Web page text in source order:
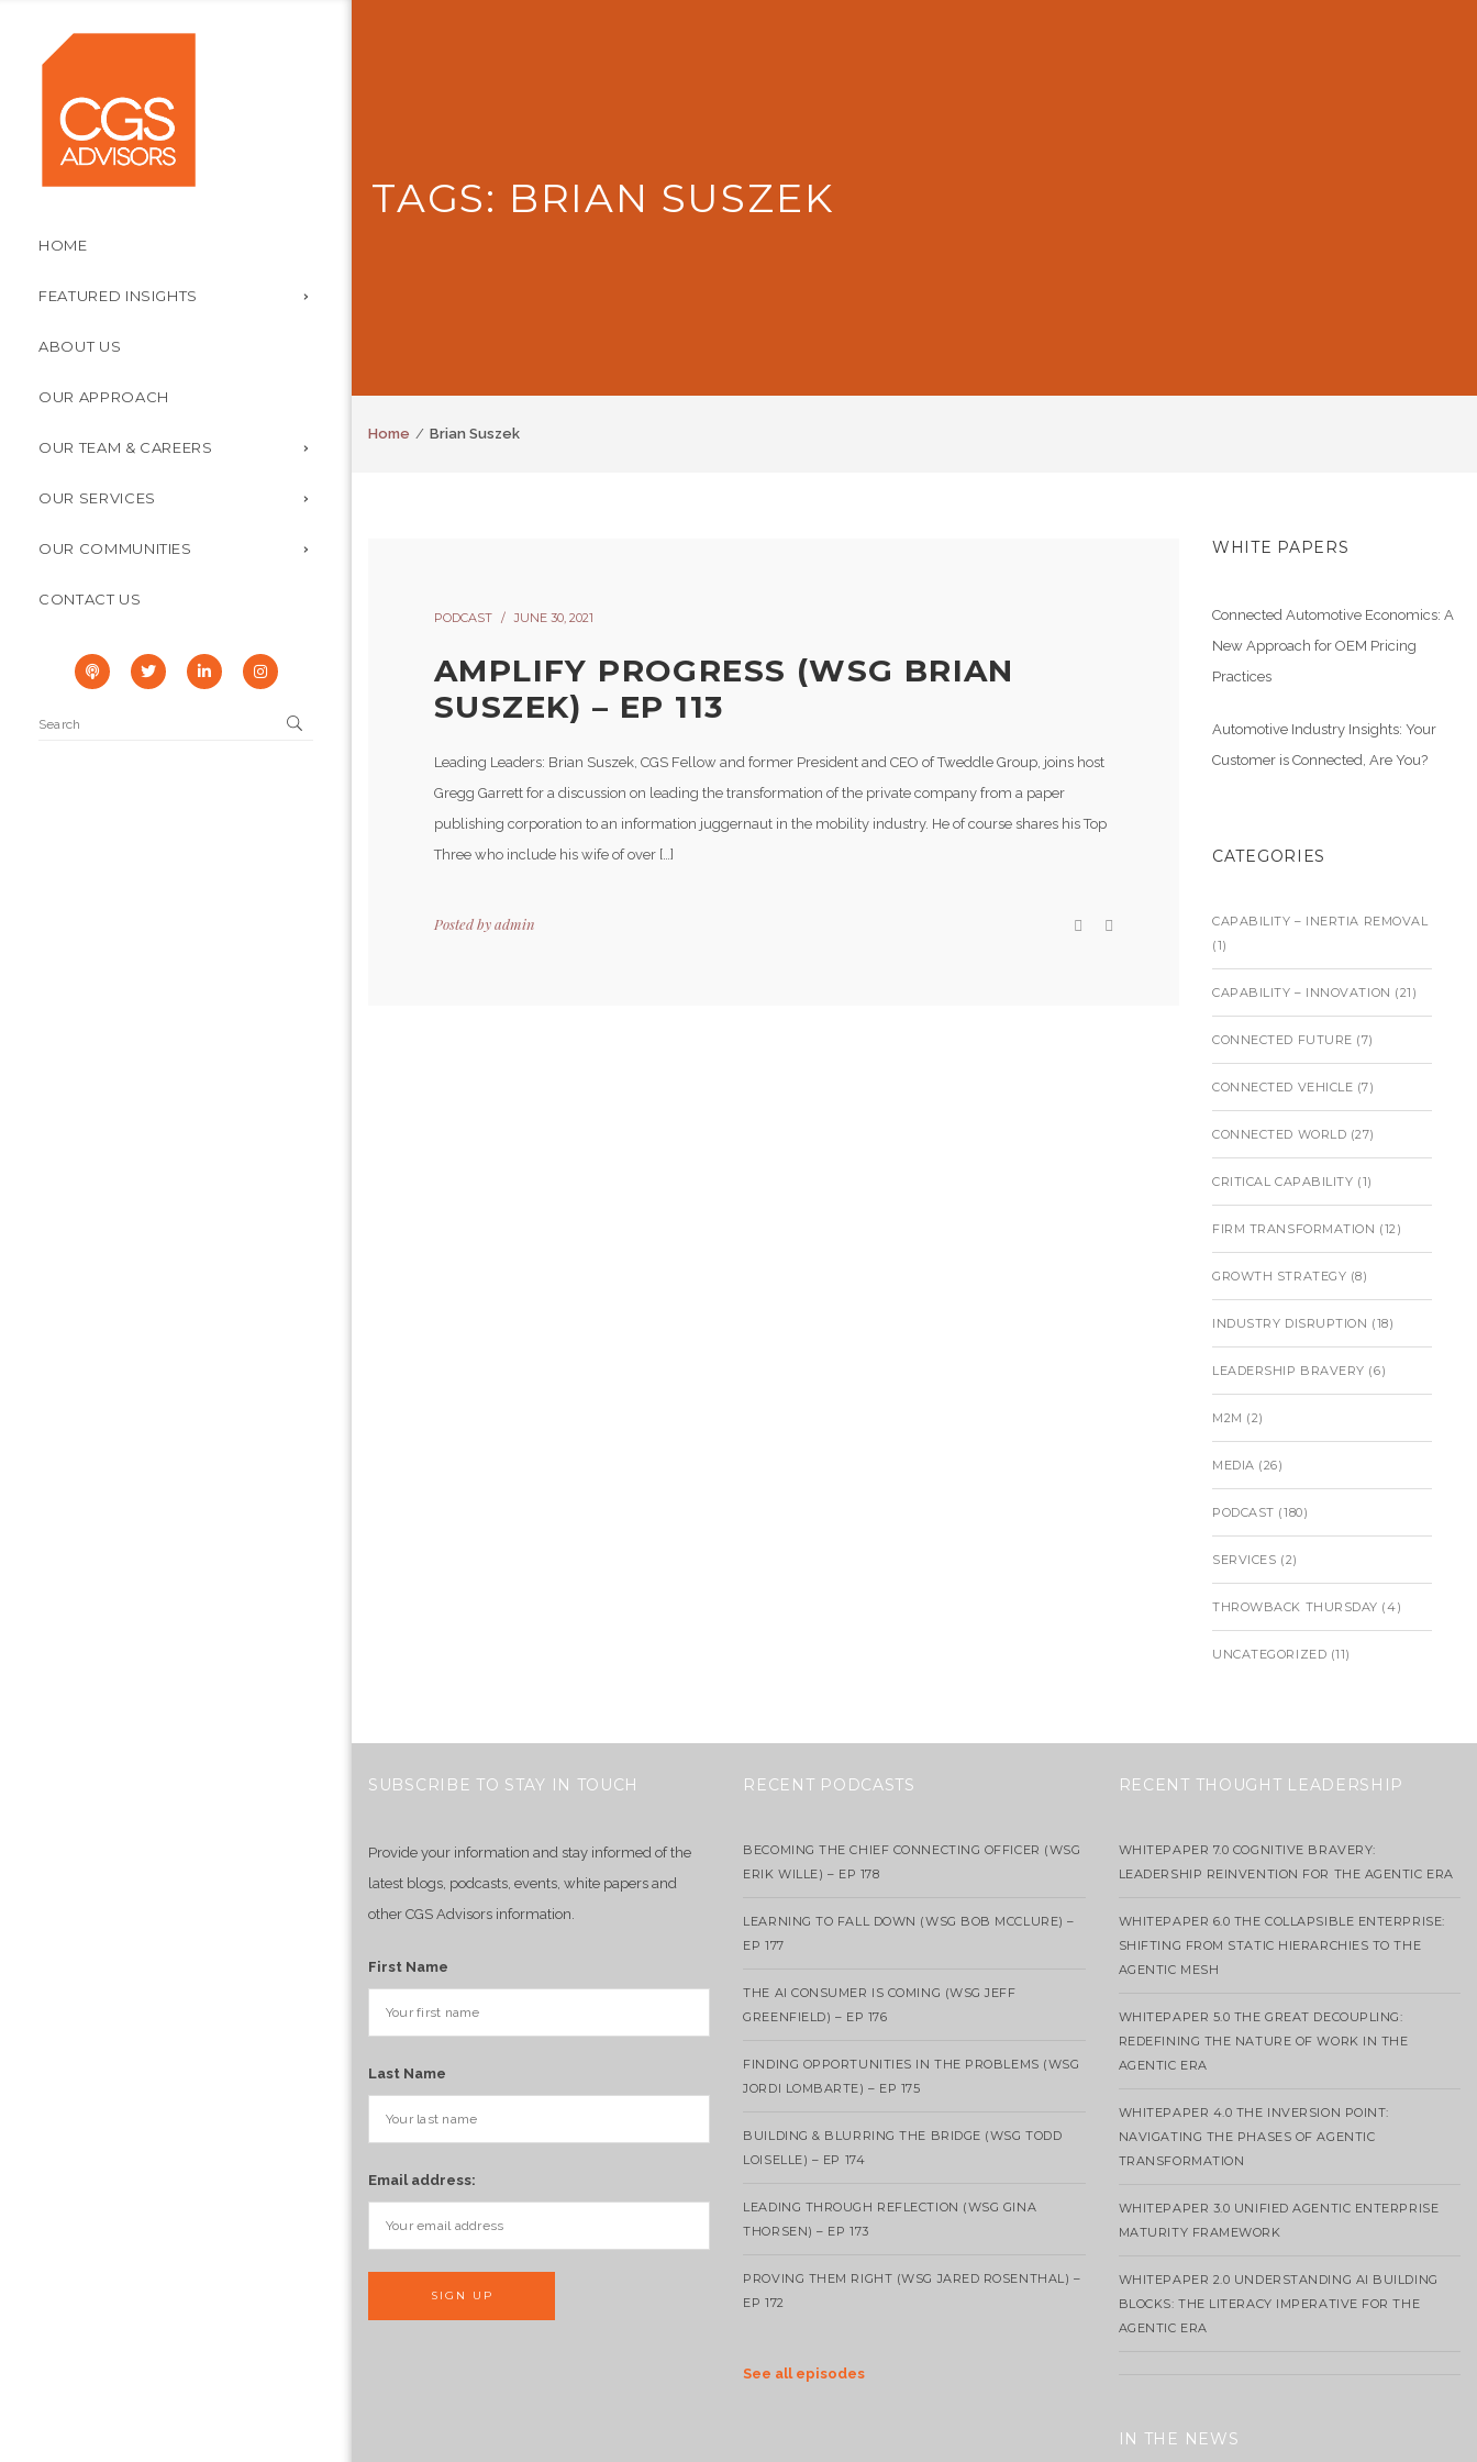
HOME
FEATURED INSIGHTS
ABOUT US
OUR APPROACH
OUR TEAM & CAREERS
OUR SERVICES
OUR COMMUNITIES
CONTACT US
TAGS: BRIAN SUSZEK
Home Brian Suszek
PODCAST JUNE 30, 2021
AMPLIFY PROGRESS (WSG BRIAN
SUSZEK) – EP 113
Leading Leaders: Brian Suszek, CGS Fellow and former President and CEO of Tweddle Group, joins host
Gregg Garrett for a discussion on leading the transformation of the private company from a paper
publishing corporation to an information juggernaut in the mobility industry. He of course shares his Top
Three who include his wife of over […]
Posted byadmin
WHITE PAPERS
Connected Automotive Economics: A
New Approach for OEM Pricing
Practices
Automotive Industry Insights: Your
Customer is Connected, Are You?
CATEGORIES
CAPABILITY – INERTIA REMOVAL
(1)
CAPABILITY – INNOVATION (21)
CONNECTED FUTURE (7)
CONNECTED VEHICLE (7)
CONNECTED WORLD (27)
CRITICAL CAPABILITY (1)
FIRM TRANSFORMATION (12)
GROWTH STRATEGY (8)
INDUSTRY DISRUPTION (18)
LEADERSHIP BRAVERY (6)
M2M (2)
MEDIA (26)
PODCAST (180)
SERVICES (2)
THROWBACK THURSDAY (4)
UNCATEGORIZED (11)
SUBSCRIBE TO STAY IN TOUCH
Provide your information and stay informed of the
latest blogs, podcasts, events, white papers and
other CGS Advisors information.
First Name
Last Name
Email address:
RECENT PODCASTS
BECOMING THE CHIEF CONNECTING OFFICER (WSG
ERIK WILLE) – EP 178
LEARNING TO FALL DOWN (WSG BOB MCCLURE) –
EP 177
THE AI CONSUMER IS COMING (WSG JEFF
GREENFIELD) – EP 176
FINDING OPPORTUNITIES IN THE PROBLEMS (WSG
JORDI LOMBARTE) – EP 175
BUILDING & BLURRING THE BRIDGE (WSG TODD
LOISELLE) – EP 174
LEADING THROUGH REFLECTION (WSG GINA
THORSEN) – EP 173
PROVING THEM RIGHT (WSG JARED ROSENTHAL) –
EP 172
See all episodes
RECENT THOUGHT LEADERSHIP
WHITEPAPER 7.0 COGNITIVE BRAVERY:
LEADERSHIP REINVENTION FOR THE AGENTIC ERA
WHITEPAPER 6.0 THE COLLAPSIBLE ENTERPRISE:
SHIFTING FROM STATIC HIERARCHIES TO THE
AGENTIC MESH
WHITEPAPER 5.0 THE GREAT DECOUPLING:
REDEFINING THE NATURE OF WORK IN THE
AGENTIC ERA
WHITEPAPER 4.0 THE INVERSION POINT:
NAVIGATING THE PHASES OF AGENTIC
TRANSFORMATION
WHITEPAPER 3.0 UNIFIED AGENTIC ENTERPRISE
MATURITY FRAMEWORK
WHITEPAPER 2.0 UNDERSTANDING AI BUILDING
BLOCKS: THE LITERACY IMPERATIVE FOR THE
AGENTIC ERA
IN THE NEWS